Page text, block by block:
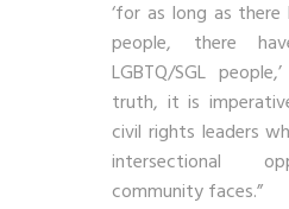
‘for as long as there
people, there
LGBTQ/SGL
truth, it is
civil rights leaders
intersectional
community faces.”